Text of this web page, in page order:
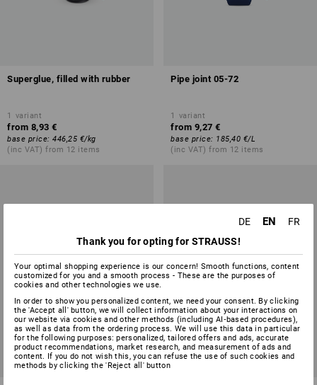
Superglue, filled with rubber
1 variant
from 8,93 €
base price: 446,25 €/kg
(inc VAT) from 12 items
Pipe joint 05-72
1 variant
from 9,27 €
base price: 185,40 €/L
(inc VAT) from 12 items
DE EN
FR
Thank you for opting for STRAUSS!
Your optimal shopping experience is our concern! Smooth functions, content
customized for you and a smooth process - These are the purposes of
cookies and other technologies we use.
In order to show you personalized content, we need your consent. By clicking
the 'Accept all' button, we will collect information about your interactions on
our website via cookies and other methods (including AI‑based procedures),
as well as data from the ordering process. We will use this data in particular
for the following purposes: personalized, tailored offers and ads, accurate
product recommendations, market research, and measurement of ads and
content. If you do not wish this, you can refuse the use of such cookies and
methods by clicking the 'Reject all' button